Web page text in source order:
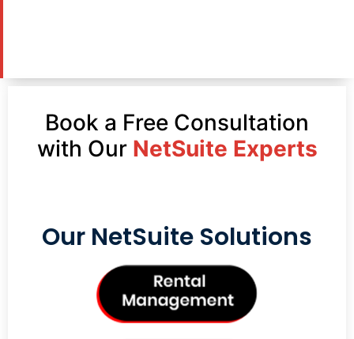
Book a Free Consultation
with Our NetSuite Experts
Our NetSuite Solutions